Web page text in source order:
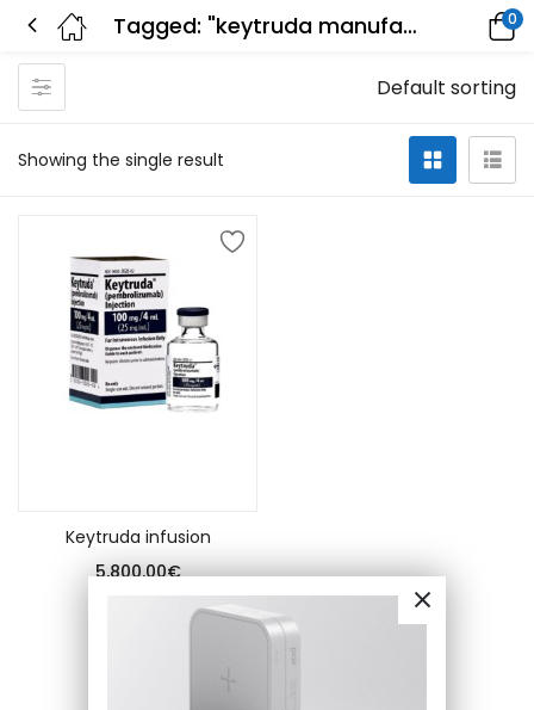
Tagged: "keytruda manufacturer" 0
Showing the single result
Default sorting
Keytruda infusion
5,800.00€